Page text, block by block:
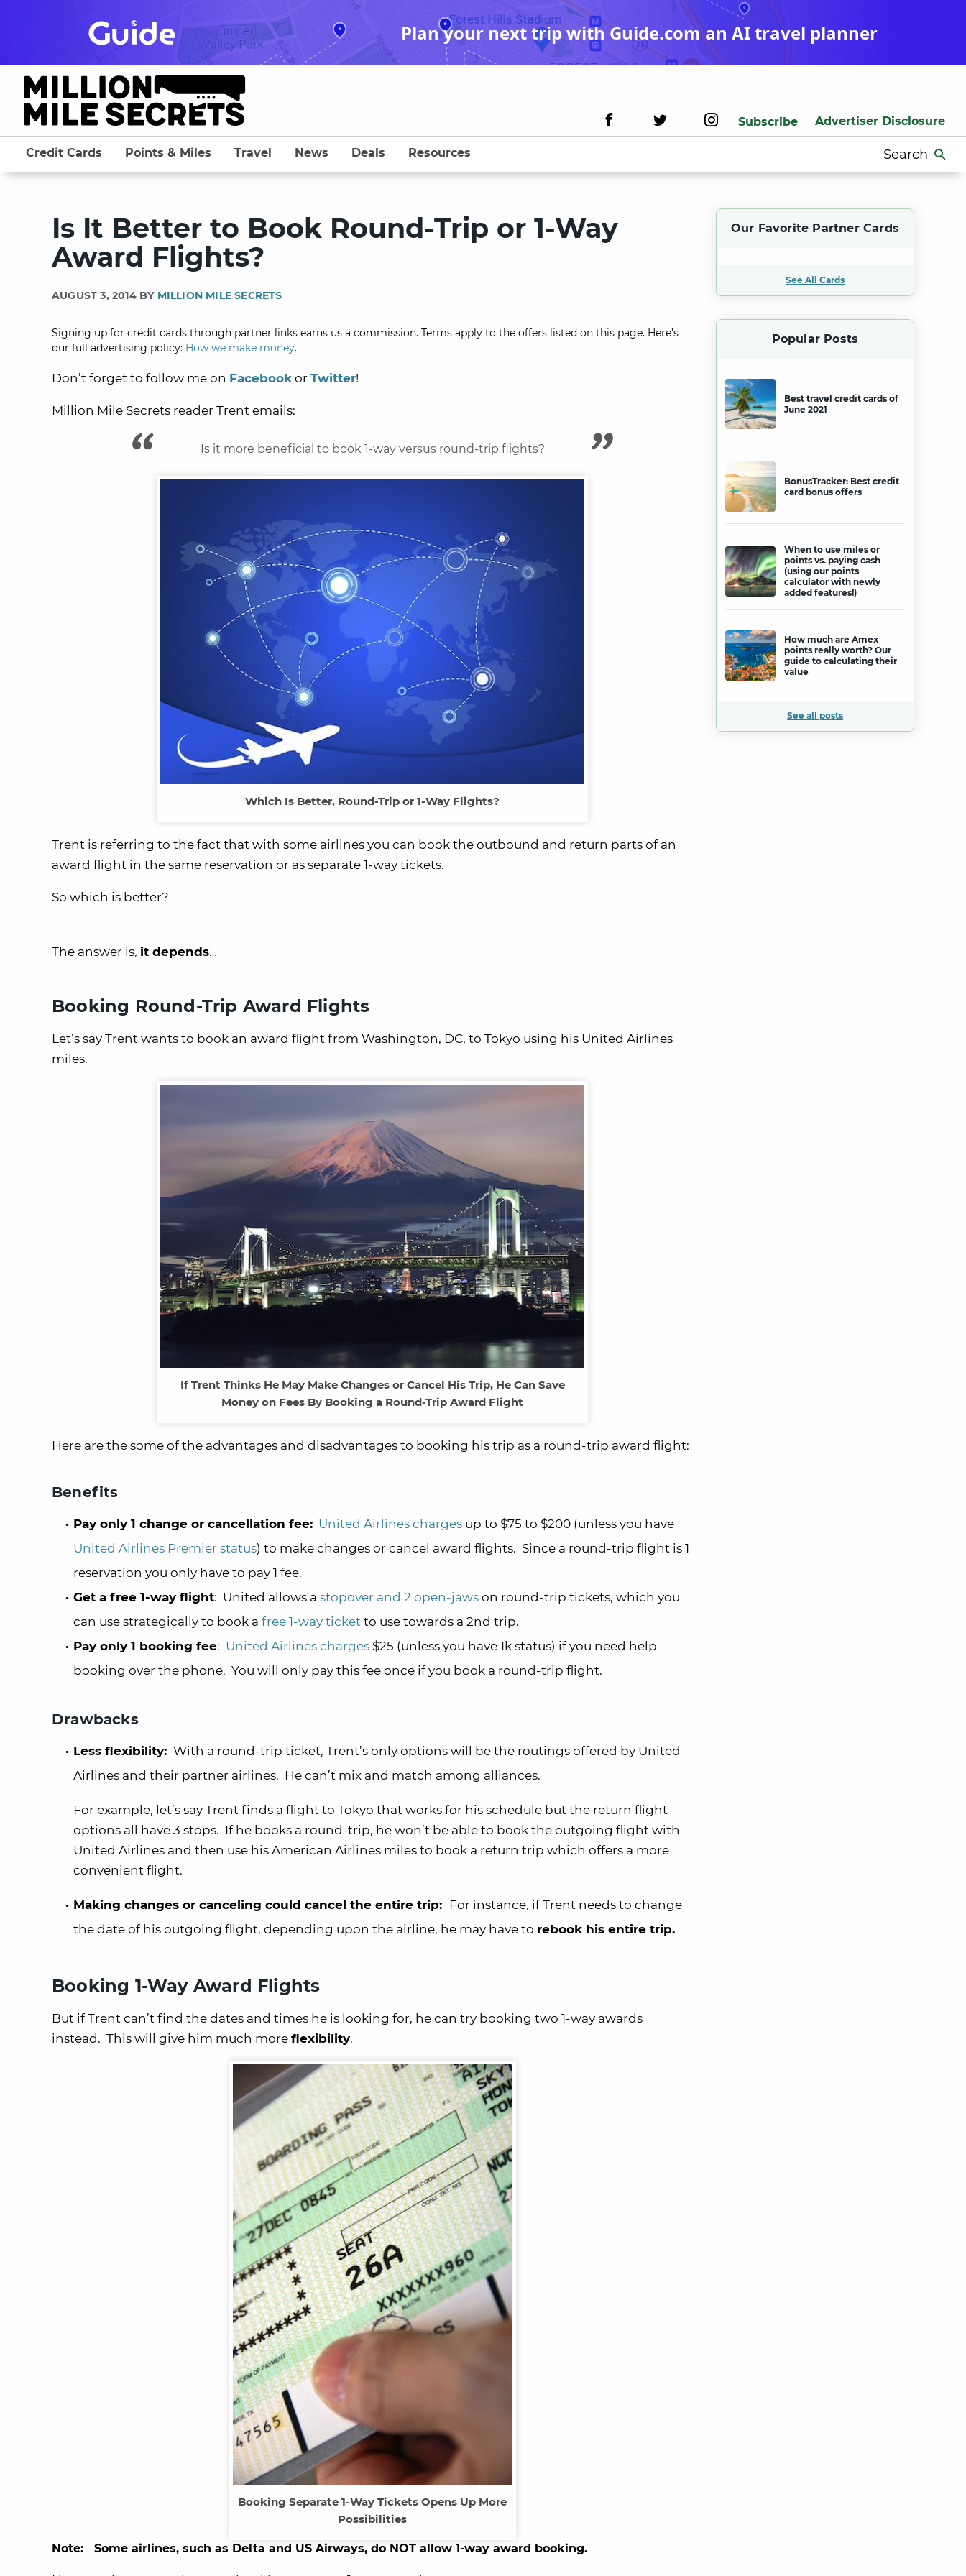
Plan your next trip with Guide.com an AI travel planner
Subscribe Advertiser Disclosure
Search
for:
Credit Cards Points & Miles Travel News Deals Resources
Is It Better to Book Round-Trip or 1-Way
Award Flights?
AUGUST 3, 2014 BY MILLION MILE SECRETS
Signing up for credit cards through partner links earns us a commission. Terms apply to the offers listed on this page. Here’s
our full advertising policy: How we make money.
Don’t forget to follow me on Facebook or Twitter!
Million Mile Secrets reader Trent emails:
Is it more beneficial to book 1-way versus round-trip flights?
Which Is Better, Round-Trip or 1-Way Flights?
Trent is referring to the fact that with some airlines you can book the outbound and return parts of an
award flight in the same reservation or as separate 1-way tickets.
So which is better?
The answer is, it depends…
Booking Round-Trip Award Flights
Let’s say Trent wants to book an award flight from Washington, DC, to Tokyo using his United Airlines
miles.
If Trent Thinks He May Make Changes or Cancel His Trip, He Can Save
Money on Fees By Booking a Round-Trip Award Flight
Here are the some of the advantages and disadvantages to booking his trip as a round-trip award flight:
Benefits
Pay only 1 change or cancellation fee: United Airlines charges up to $75 to $200 (unless you have
United Airlines Premier status) to make changes or cancel award flights. Since a round-trip flight is 1
reservation you only have to pay 1 fee.
Get a free 1-way flight: United allows a stopover and 2 open-jaws on round-trip tickets, which you
can use strategically to book a free 1-way ticket to use towards a 2nd trip.
Pay only 1 booking fee: United Airlines charges $25 (unless you have 1k status) if you need help
booking over the phone. You will only pay this fee once if you book a round-trip flight.
Drawbacks
Less flexibility: With a round-trip ticket, Trent’s only options will be the routings offered by United
Airlines and their partner airlines. He can’t mix and match among alliances.
For example, let’s say Trent finds a flight to Tokyo that works for his schedule but the return flight
options all have 3 stops. If he books a round-trip, he won’t be able to book the outgoing flight with
United Airlines and then use his American Airlines miles to book a return trip which offers a more
convenient flight.
Making changes or canceling could cancel the entire trip: For instance, if Trent needs to change
the date of his outgoing flight, depending upon the airline, he may have to rebook his entire trip.
Booking 1-Way Award Flights
But if Trent can’t find the dates and times he is looking for, he can try booking two 1-way awards
instead. This will give him much more flexibility.
Booking Separate 1-Way Tickets Opens Up More
Possibilities
Note: Some airlines, such as Delta and US Airways, do NOT allow 1-way award booking.
Our Favorite Partner Cards
See All Cards
Popular Posts
Best travel credit cards of
June 2021
BonusTracker: Best credit
card bonus offers
When to use miles or
points vs. paying cash
(using our points
calculator with newly
added features!)
How much are Amex
points really worth? Our
guide to calculating their
value
See all posts